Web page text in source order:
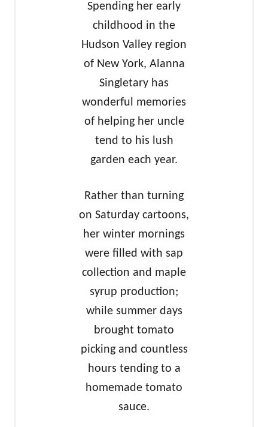
Spending her early
childhood in the
Hudson Valley region
of New York, Alanna
Singletary has
wonderful memories
of helping her uncle
tend to his lush
garden each year.
Rather than turning
on Saturday cartoons,
her winter mornings
were filled with sap
collection and maple
syrup production;
while summer days
brought tomato
picking and countless
hours tending to a
homemade tomato
sauce.